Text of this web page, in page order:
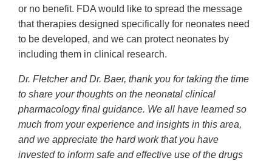
or no benefit. FDA would like to spread the message
that therapies designed specifically for neonates need
to be developed, and we can protect neonates by
including them in clinical research.
Dr. Fletcher and Dr. Baer, thank you for taking the time
to share your thoughts on the neonatal clinical
pharmacology final guidance. We all have learned so
much from your experience and insights in this area,
and we appreciate the hard work that you have
invested to inform safe and effective use of the drugs